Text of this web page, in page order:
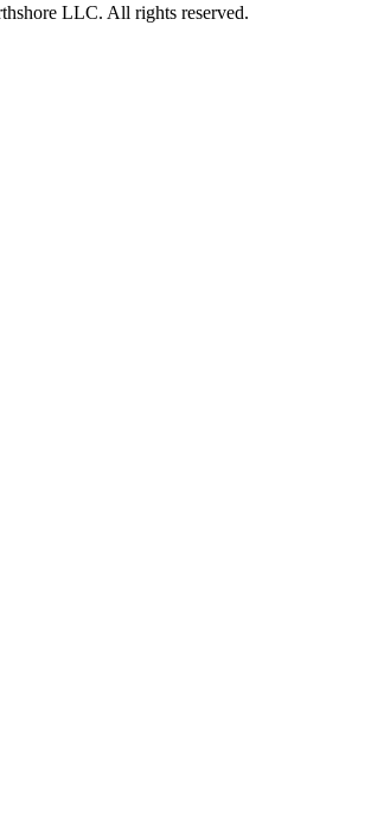
LLC. All rights reserved.